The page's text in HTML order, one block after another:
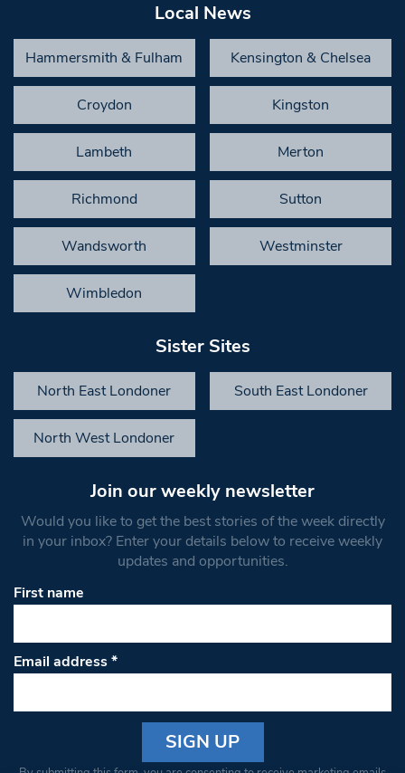
Local News
Hammersmith & Fulham Kensington & Chelsea
Croydon Kingston
Lambeth Merton
Richmond Sutton
Wandsworth Westminster
Wimbledon
Sister Sites
North East Londoner South East Londoner
North West Londoner
Join our weekly newsletter
Would you like to get the best stories of the week directly
in your inbox? Enter your details below to receive weekly
updates and opportunities.
First name
Email address*